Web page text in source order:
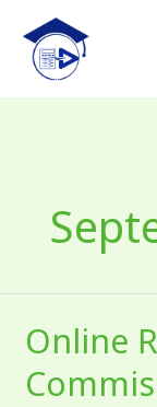
content
Online
Online
Relay
Testing